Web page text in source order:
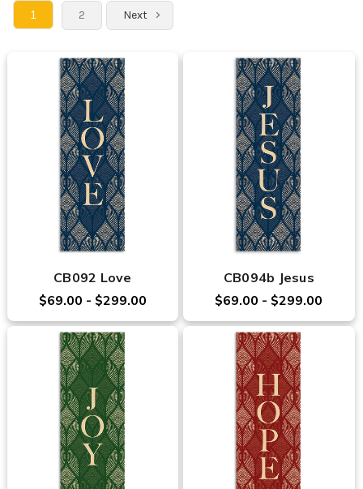
1 2 Next
CB092 Love
$69.00 - $299.00
CB094b Jesus
$69.00 - $299.00